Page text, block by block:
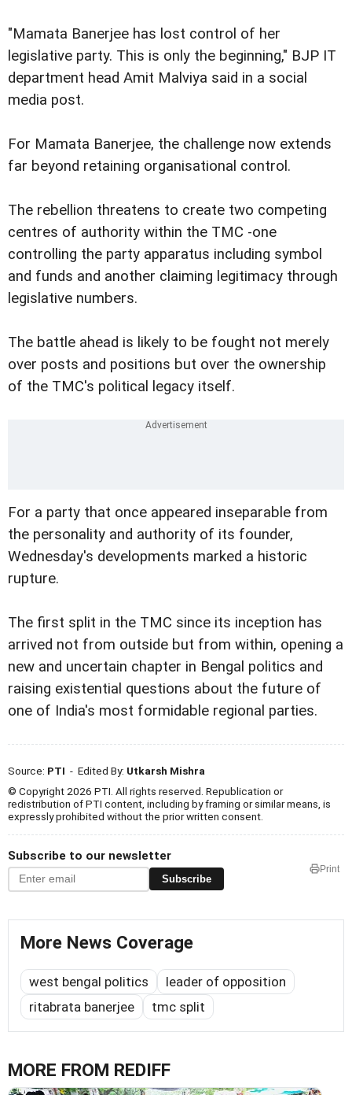
"Mamata Banerjee has lost control of her
legislative party. This is only the beginning," BJP IT
department head Amit Malviya said in a social
media post.
For Mamata Banerjee, the challenge now extends
far beyond retaining organisational control.
The rebellion threatens to create two competing
centres of authority within the TMC -one
controlling the party apparatus including symbol
and funds and another claiming legitimacy through
legislative numbers.
The battle ahead is likely to be fought not merely
over posts and positions but over the ownership
of the TMC's political legacy itself.
For a party that once appeared inseparable from
the personality and authority of its founder,
Wednesday's developments marked a historic
rupture.
The first split in the TMC since its inception has
arrived not from outside but from within, opening a
new and uncertain chapter in Bengal politics and
raising existential questions about the future of
one of India's most formidable regional parties.
Source: PTI - Edited By: Utkarsh Mishra
© Copyright 2026 PTI. All rights reserved. Republication or
redistribution of PTI content, including by framing or similar means, is
expressly prohibited without the prior written consent.
Subscribe to our newsletter
Subscribe
Print
More News Coverage
west bengal politics
leader of opposition
ritabrata banerjee
tmc split
MORE FROM REDIFF